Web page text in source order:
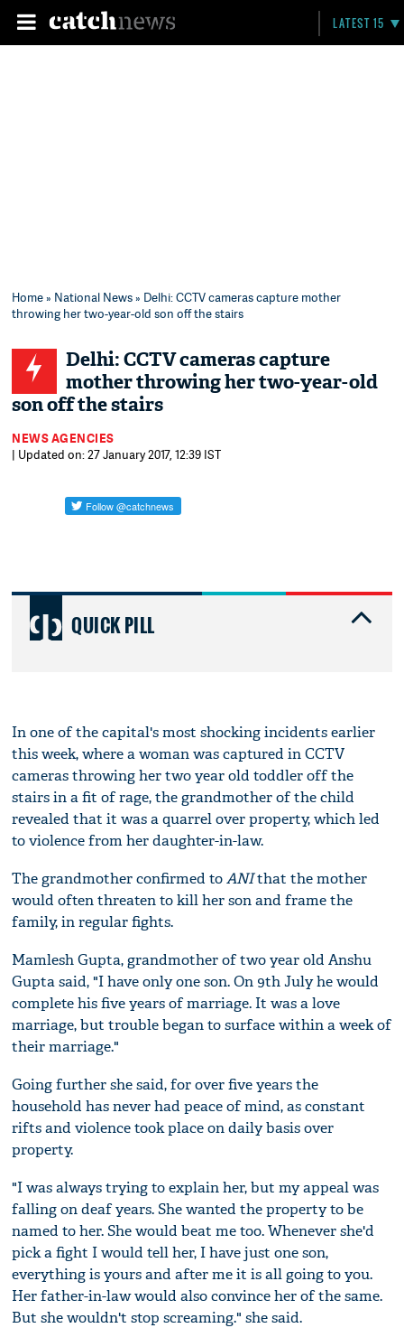
LATEST 15
Home» National News» Delhi: CCTV cameras capture mother
throwing her two-year-old son off the stairs
Delhi: CCTV cameras capture
mother throwing her two-year-old
son off the stairs
NEWS AGENCIES
| Updated on: 27 January 2017, 12:39 IST
QUICK PILL
In one of the capital's most shocking incidents earlier
this week, where a woman was captured in CCTV
cameras throwing her two year old toddler off the
stairs in a fit of rage, the grandmother of the child
revealed that it was a quarrel over property, which led
to violence from her daughter-in-law.
The grandmother confirmed toANIthat the mother
would often threaten to kill her son and frame the
family, in regular fights.
Mamlesh Gupta, grandmother of two year old Anshu
Gupta said, "I have only one son. On 9th July he would
complete his five years of marriage. It was a love
marriage, but trouble began to surface within a week of
their marriage."
Going further she said, for over five years the
household has never had peace of mind, as constant
rifts and violence took place on daily basis over
property.
"I was always trying to explain her, but my appeal was
falling on deaf years. She wanted the property to be
named to her. She would beat me too. Whenever she'd
pick a fight I would tell her, I have just one son,
everything is yours and after me it is all going to you.
Her father-in-law would also convince her of the same.
But she wouldn't stop screaming." she said.